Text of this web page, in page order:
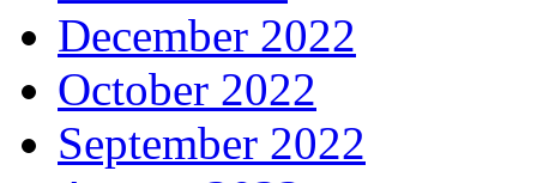
December 2022
October 2022
September 2022